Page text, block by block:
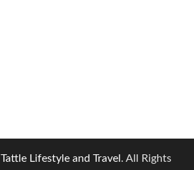
Tattle Lifestyle and Travel . All Rights